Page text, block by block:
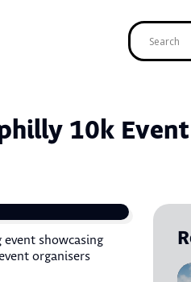
Skip
10k Event
showcasing
organisers